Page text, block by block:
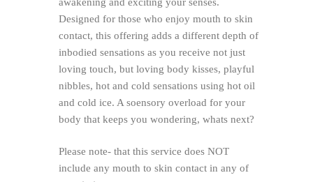
awakening and exciting your senses.
Designed for those who enjoy mouth to skin
contact, this offering adds a different depth of
inbodied sensations as you receive not just
loving touch, but loving body kisses, playful
nibbles, hot and cold sensations using hot oil
and cold ice. A soensory overload for your
body that keeps you wondering, whats next?
Please note- that this service does NOT
include any mouth to skin contact in any of